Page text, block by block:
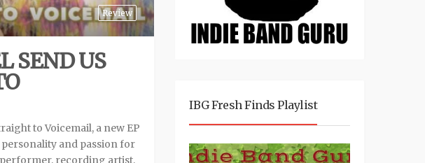
Review
SEND US
to Voicemail, a new EP
and passion for
IBG Fresh Finds Playlist